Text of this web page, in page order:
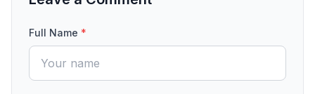
Full Name *